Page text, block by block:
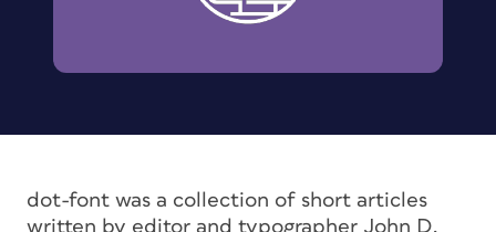
dot-font was a collection of short articles
written by editor and typographer John D.